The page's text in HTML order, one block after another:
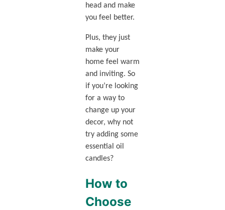
head and make
you feel better.
Plus, they just
make your
home feel warm
and inviting. So
if you’re looking
for a way to
change up your
decor, why not
try adding some
essential oil
candles?
How to
Choose